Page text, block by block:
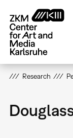
main
content
Research